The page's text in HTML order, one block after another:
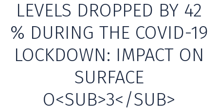
LEVELS DROPPED BY 42
% DURING THE COVID-19
LOCKDOWN: IMPACT ON
SURFACE
O<SUB>3</SUB>